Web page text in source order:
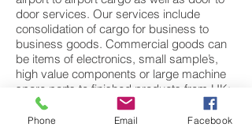
door services. Our services include
consolidation of cargo for business to
business goods. Commercial goods can
be items of electronics, small sample’s,
high value components or large machine
spare parts to finished products from UK;
European manufactures. We also have a
dedicated personal effects department
Phone Email Facebook